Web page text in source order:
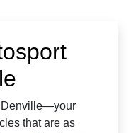
Denville—your
that are as